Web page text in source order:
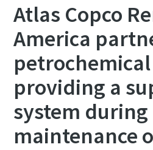
Atlas Copco
America
providing a
system
maintenance